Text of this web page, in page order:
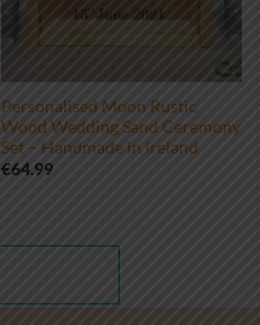
Personalised Moon Rustic
Wood Wedding Sand Ceremony
Set – Handmade in Ireland
€64.99